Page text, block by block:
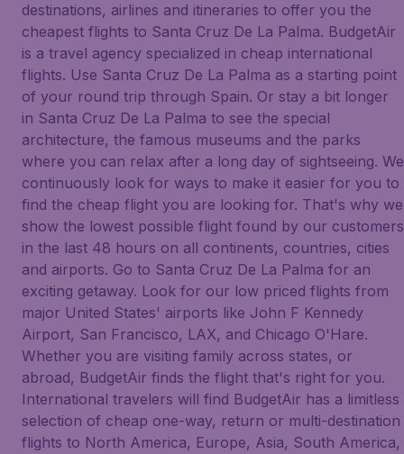
destinations, airlines and itineraries to offer you the
cheapest flights to Santa Cruz De La Palma. BudgetAir
is a travel agency specialized in cheap international
flights. Use Santa Cruz De La Palma as a starting point
of your round trip through Spain. Or stay a bit longer
in Santa Cruz De La Palma to see the special
architecture, the famous museums and the parks
where you can relax after a long day of sightseeing. We
continuously look for ways to make it easier for you to
find the cheap flight you are looking for. That's why we
show the lowest possible flight found by our customers
in the last 48 hours on all continents, countries, cities
and airports. Go to Santa Cruz De La Palma for an
exciting getaway. Look for our low priced flights from
major United States' airports like John F Kennedy
Airport, San Francisco, LAX, and Chicago O'Hare.
Whether you are visiting family across states, or
abroad, BudgetAir finds the flight that's right for you.
International travelers will find BudgetAir has a limitless
selection of cheap one-way, return or multi-destination
flights to North America, Europe, Asia, South America,